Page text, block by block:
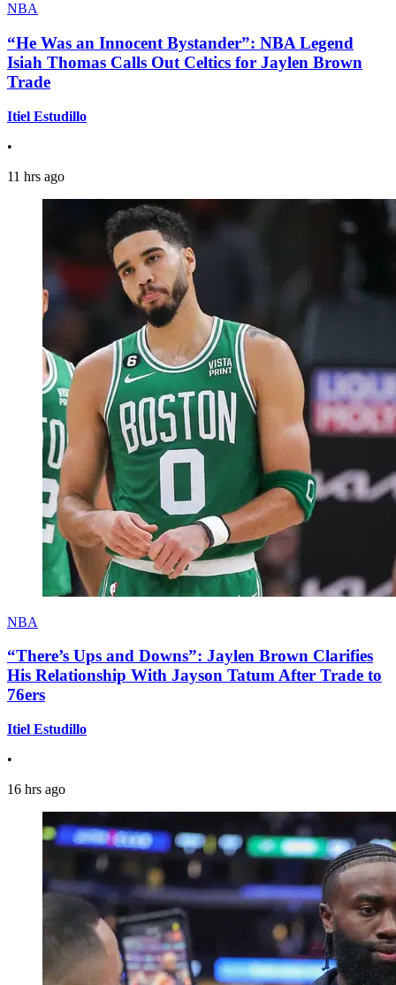
NBA
“He Was an Innocent Bystander”: NBA Legend
Isiah Thomas Calls Out Celtics for Jaylen Brown
Trade
Itiel Estudillo
•
11 hrs ago
NBA
“There’s Ups and Downs”: Jaylen Brown Clarifies
His Relationship With Jayson Tatum After Trade to
76ers
Itiel Estudillo
•
16 hrs ago